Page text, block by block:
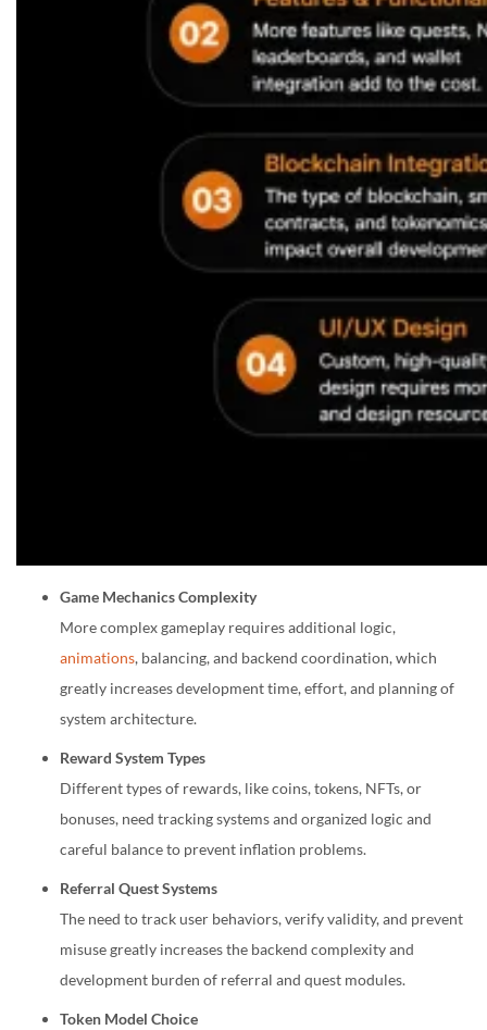
Game Mechanics Complexity
More complex gameplay requires additional logic,
animations, balancing, and backend coordination, which
greatly increases development time, effort, and planning of
system architecture.
Reward System Types
Different types of rewards, like coins, tokens, NFTs, or
bonuses, need tracking systems and organized logic and
careful balance to prevent inflation problems.
Referral Quest Systems
The need to track user behaviors, verify validity, and prevent
misuse greatly increases the backend complexity and
development burden of referral and quest modules.
Token Model Choice